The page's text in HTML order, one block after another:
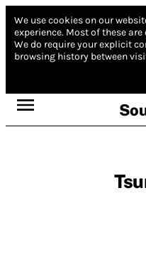
We use cookies on our
experience. Most of these
We do require your explicit
browsing history between